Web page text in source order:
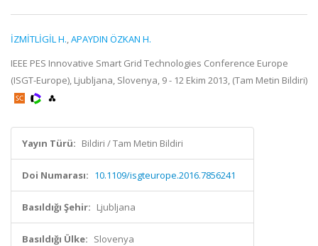
İZMİTLİGİL H.,APAYDIN ÖZKAN H.
IEEE PES Innovative Smart Grid Technologies Conference Europe
(ISGT-Europe), Ljubljana, Slovenya, 9 - 12 Ekim 2013, (Tam Metin Bildiri)
Yayın Türü: Bildiri / Tam Metin Bildiri
Doi Numarası: 10.1109/isgteurope.2016.7856241
Basıldığı Şehir: Ljubljana
Basıldığı Ülke: Slovenya